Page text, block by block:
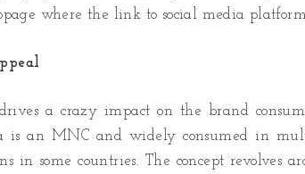
where the link to social media
a crazy impact on the brand
is an MNC and widely consumed in
in some countries. The concept revolves